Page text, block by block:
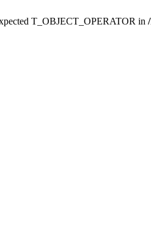
T_OBJECT_OPERATOR in